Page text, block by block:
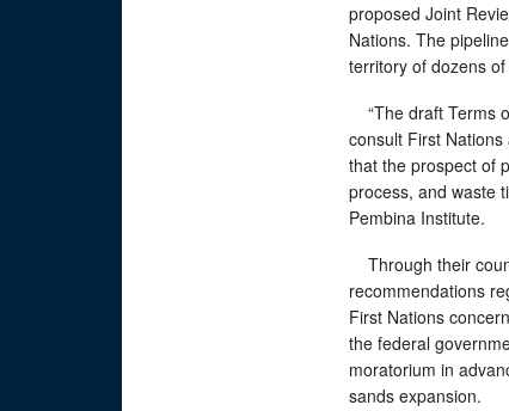
proposed Joint
Nations. The
territory of dozens
“The draft Terms
consult First
that the prospect of
process, and waste
Pembina Institute.
Through their
recommendations
First Nations
the federal
moratorium in
sands expansion.